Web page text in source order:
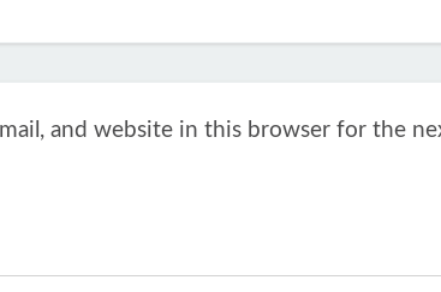
and website in this browser for the